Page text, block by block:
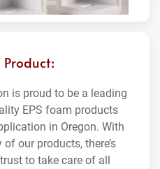
Product:
is proud to be a leading
EPS foam products
in Oregon. With
our products, there’s
to take care of all